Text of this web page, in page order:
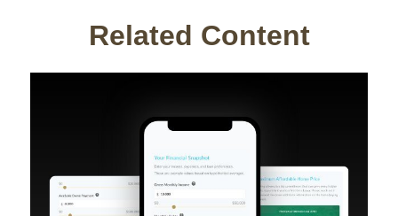
Related Content